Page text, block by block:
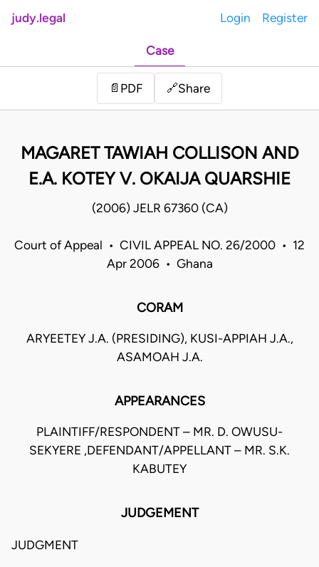
judy.legal Login Register
Case
📄 PDF 🔗Share
MAGARET TAWIAH COLLISON AND
E.A. KOTEY V. OKAIJA QUARSHIE
(2006) JELR 67360 (CA)
Court of Appeal • CIVIL APPEAL NO. 26/2000 • 12
Apr 2006 • Ghana
CORAM
ARYEETEY J.A. (PRESIDING), KUSI-APPIAH J.A.,
ASAMOAH J.A.
APPEARANCES
PLAINTIFF/RESPONDENT – MR. D. OWUSU-
SEKYERE ,DEFENDANT/APPELLANT – MR. S.K.
KABUTEY
JUDGEMENT
JUDGMENT